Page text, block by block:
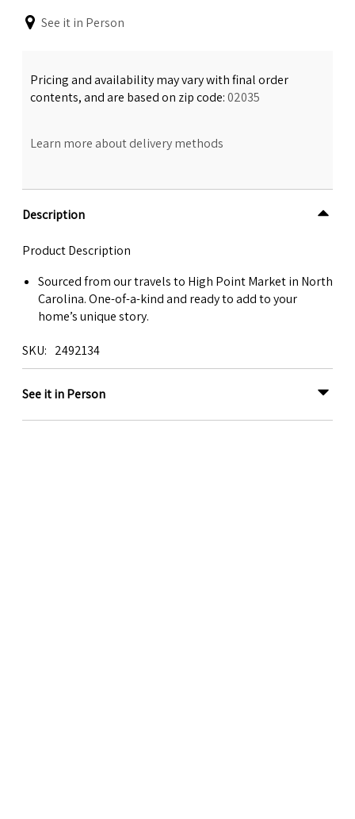
See it in Person
Pricing and availability may vary with final order
contents, and are based on zip code:02035
Learn more about delivery methods
Description
Product Description
Sourced from our travels to High Point Market in North
Carolina. One-of-a-kind and ready to add to your
home’s unique story.
SKU 2492134
See it in Person